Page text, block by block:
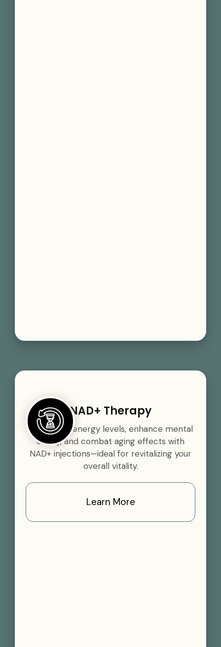
NAD+ Therapy
Boost your energy levels, enhance mental
clarity, and combat aging effects with
NAD+ injections—ideal for revitalizing your
overall vitality.
Learn More